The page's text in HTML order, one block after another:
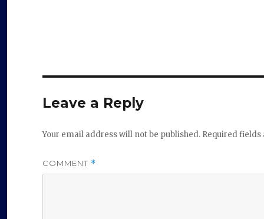
Leave a Reply
Your email address will not be published. Required
COMMENT *